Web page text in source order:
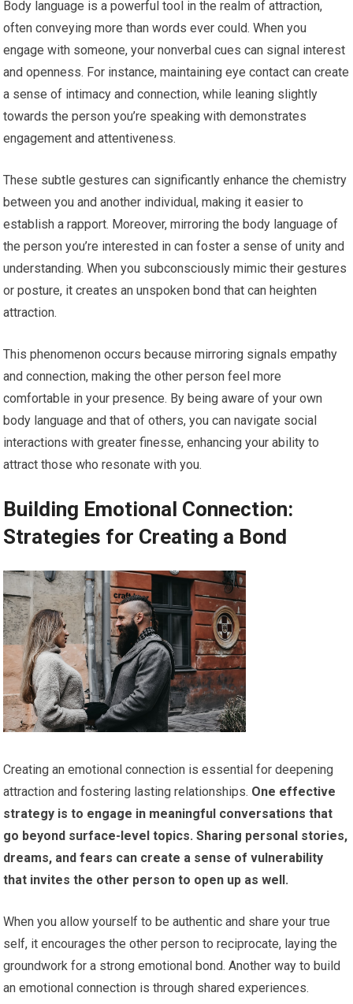
Body language is a powerful tool in the realm of attraction,
often conveying more than words ever could. When you
engage with someone, your nonverbal cues can signal interest
and openness. For instance, maintaining eye contact can create
a sense of intimacy and connection, while leaning slightly
towards the person you’re speaking with demonstrates
engagement and attentiveness.
These subtle gestures can significantly enhance the chemistry
between you and another individual, making it easier to
establish a rapport. Moreover, mirroring the body language of
the person you’re interested in can foster a sense of unity and
understanding. When you subconsciously mimic their gestures
or posture, it creates an unspoken bond that can heighten
attraction.
This phenomenon occurs because mirroring signals empathy
and connection, making the other person feel more
comfortable in your presence. By being aware of your own
body language and that of others, you can navigate social
interactions with greater finesse, enhancing your ability to
attract those who resonate with you.
Building Emotional Connection:
Strategies for Creating a Bond
Creating an emotional connection is essential for deepening
attraction and fostering lasting relationships. One effective
strategy is to engage in meaningful conversations that
go beyond surface-level topics. Sharing personal stories,
dreams, and fears can create a sense of vulnerability
that invites the other person to open up as well.
When you allow yourself to be authentic and share your true
self, it encourages the other person to reciprocate, laying the
groundwork for a strong emotional bond. Another way to build
an emotional connection is through shared experiences.